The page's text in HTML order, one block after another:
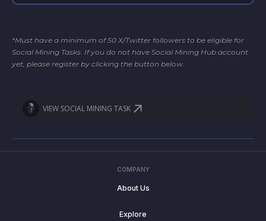
*Must have a minimum of 50 X/Twitter followers to be eligible for
Social Mining Tasks. If you do not have Social Mining Hub account
yet, please register by clicking the button below.
VIEW SOCIAL MINING TASK
COMPANY
About Us
Explore